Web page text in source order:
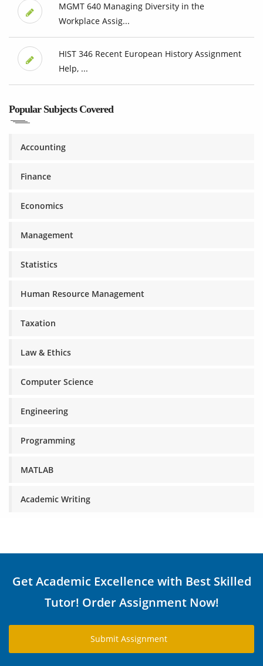
MGMT 640 Managing Diversity in the
Workplace Assig...
HIST 346 Recent European History Assignment
Help, ...
Popular Subjects Covered
Accounting
Finance
Economics
Management
Statistics
Human Resource Management
Taxation
Law & Ethics
Computer Science
Engineering
Programming
MATLAB
Academic Writing
Get Academic Excellence with Best Skilled
Tutor! Order Assignment Now!
Submit Assignment